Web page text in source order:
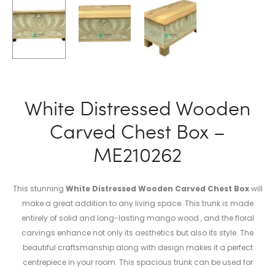
White Distressed Wooden
Carved Chest Box –
ME210262
This stunning White Distressed Wooden Carved Chest Boxwill
make a great addition to any living space. This trunk is made
entirely of solid and long-lasting mango wood , and the floral
carvings enhance not only its aesthetics but also its style. The
beautiful craftsmanship along with design makes it a perfect
centrepiece in your room. This spacious trunk can be used for